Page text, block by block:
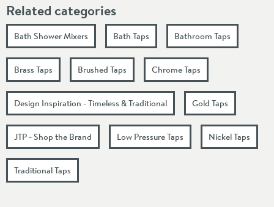
Related categories
Bath Shower Mixers Bath Taps Bathroom Taps
Brass Taps Brushed Taps Chrome Taps
Design Inspiration - Timeless & Traditional Gold Taps
JTP - Shop the Brand Low Pressure Taps Nickel Taps
Traditional Taps